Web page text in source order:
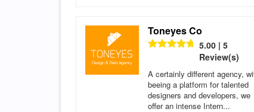
Toneyes Co
5.00 | 5
Review(s)
A certainly different agency,
beeing a platform for talented
designers and developers, we
offer an intense Intern...